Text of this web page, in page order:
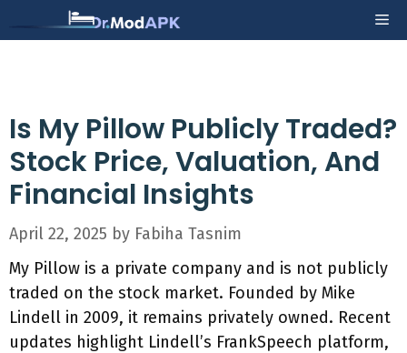
to
Is My Pillow Publicly Traded?
Stock Price, Valuation, And
Financial Insights
April 22, 2025 by Fabiha Tasnim
My Pillow is a private company and is not publicly
traded on the stock market. Founded by Mike
Lindell in 2009, it remains privately owned. Recent
updates highlight Lindell’s FrankSpeech platform,